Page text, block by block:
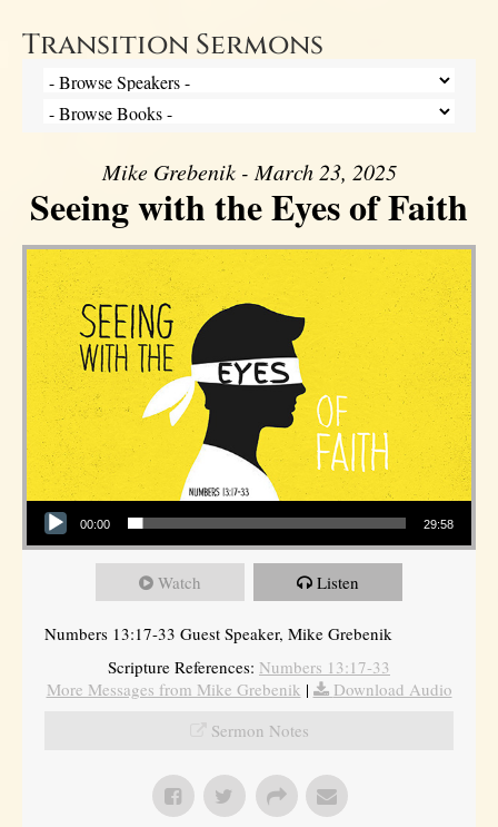
Transition Sermons
Mike Grebenik - March 23, 2025
Seeing with the Eyes of Faith
Audio Player
00:00 29:58
Watch Listen
Numbers 13:17-33 Guest Speaker, Mike Grebenik
Scripture References: Numbers 13:17-33
More Messages from Mike Grebenik |
Download Audio
Sermon Notes